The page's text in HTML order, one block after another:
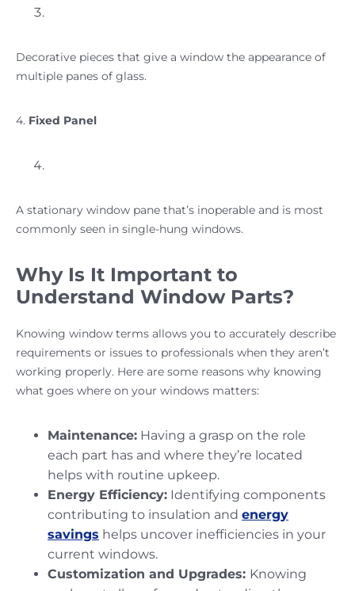
Decorative pieces that give a window the appearance of
multiple panes of glass.
4. Fixed Panel
A stationary window pane that’s inoperable and is most
commonly seen in single-hung windows.
Why Is It Important to
Understand Window Parts?
Knowing window terms allows you to accurately describe
requirements or issues to professionals when they aren’t
working properly. Here are some reasons why knowing
what goes where on your windows matters:
Maintenance: Having a grasp on the role
each part has and where they’re located
helps with routine upkeep.
Energy Efficiency: Identifying components
contributing to insulation and energy
savings helps uncover inefficiencies in your
current windows.
Customization and Upgrades: Knowing